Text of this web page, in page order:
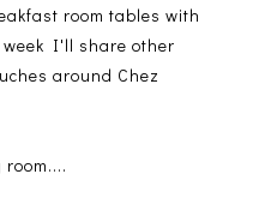
room tables with
I'll share other
around Chez